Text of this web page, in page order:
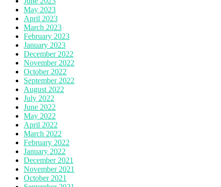
May 2023
April 2023
March 2023
February 2023
January 2023
December 2022
November 2022
October 2022
September 2022
August 2022
July 2022
June 2022
May 2022
April 2022
March 2022
February 2022
January 2022
December 2021
November 2021
October 2021